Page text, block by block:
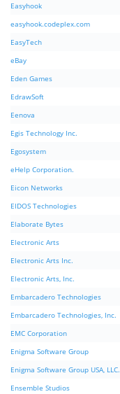
Easyhook
easyhook.codeplex.com
EasyTech
eBay
Eden Games
EdrawSoft
Eenova
Egis Technology Inc.
Egosystem
eHelp Corporation.
Eicon Networks
EIDOS Technologies
Elaborate Bytes
Electronic Arts
Electronic Arts Inc.
Electronic Arts, Inc.
Embarcadero Technologies
Embarcadero Technologies, Inc.
EMC Corporation
Enigma Software Group
Enigma Software Group USA, LLC.
Ensemble Studios